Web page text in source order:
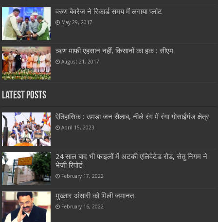
वरुण बेवरेज ने रिकार्ड समय में लगाया प्लांट
May 29, 2017
ऋण माफी एहसान नहीं, किसानों का हक : सीएम
August 21, 2017
Latest Posts
ऐतिहासिक : उमड़ा जन सैलाब, नीले रंग में रंगा गोसाईंगंज क्षेत्र
April 15, 2023
24 साल बाद भी फाइलों में अटकी एलिवेटेड रोड, सेतु निगम ने
भेजी रिपोर्ट
February 17, 2022
मुख्तार अंसारी को मिली जमानत
February 16, 2022